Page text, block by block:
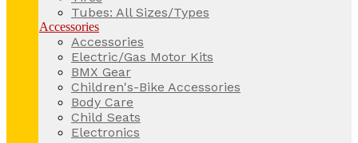
Tubes: All Sizes/Types
Accessories
Accessories
Electric/Gas Motor Kits
BMX Gear
Children's-Bike Accessories
Body Care
Child Seats
Electronics